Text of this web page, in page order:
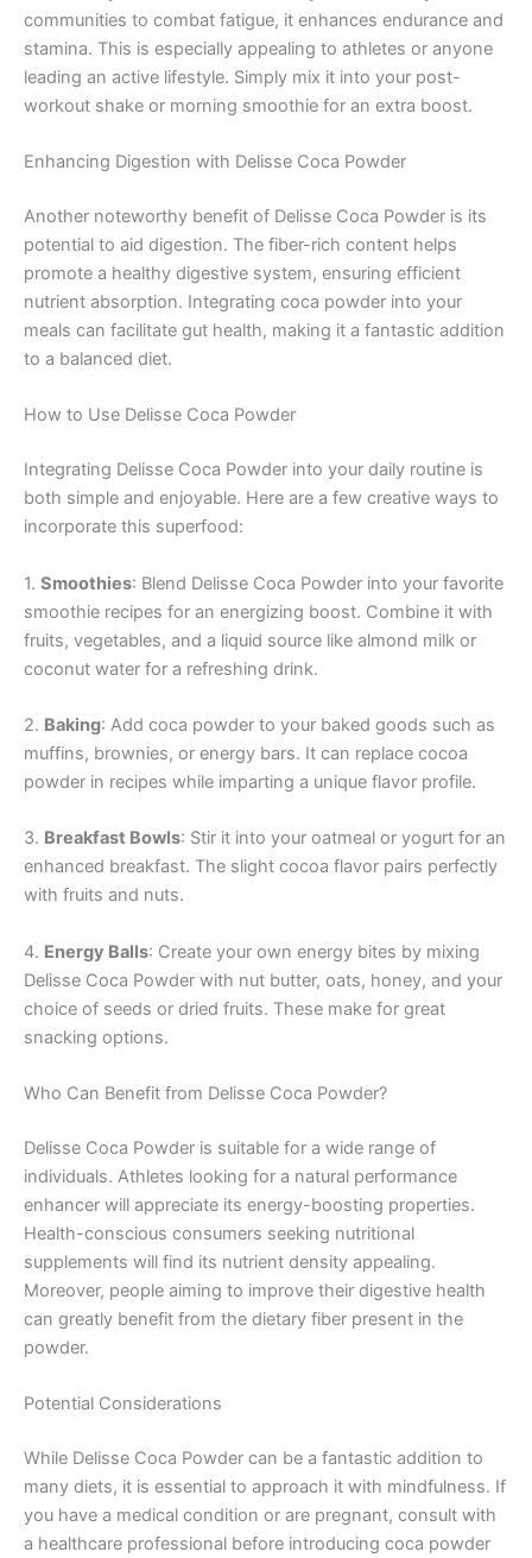
communities to combat fatigue, it enhances endurance and
stamina. This is especially appealing to athletes or anyone
leading an active lifestyle. Simply mix it into your post-
workout shake or morning smoothie for an extra boost.
Enhancing Digestion with Delisse Coca Powder
Another noteworthy benefit of Delisse Coca Powder is its
potential to aid digestion. The fiber-rich content helps
promote a healthy digestive system, ensuring efficient
nutrient absorption. Integrating coca powder into your
meals can facilitate gut health, making it a fantastic addition
to a balanced diet.
How to Use Delisse Coca Powder
Integrating Delisse Coca Powder into your daily routine is
both simple and enjoyable. Here are a few creative ways to
incorporate this superfood:
1. Smoothies: Blend Delisse Coca Powder into your favorite
smoothie recipes for an energizing boost. Combine it with
fruits, vegetables, and a liquid source like almond milk or
coconut water for a refreshing drink.
2. Baking: Add coca powder to your baked goods such as
muffins, brownies, or energy bars. It can replace cocoa
powder in recipes while imparting a unique flavor profile.
3. Breakfast Bowls: Stir it into your oatmeal or yogurt for an
enhanced breakfast. The slight cocoa flavor pairs perfectly
with fruits and nuts.
4. Energy Balls: Create your own energy bites by mixing
Delisse Coca Powder with nut butter, oats, honey, and your
choice of seeds or dried fruits. These make for great
snacking options.
Who Can Benefit from Delisse Coca Powder?
Delisse Coca Powder is suitable for a wide range of
individuals. Athletes looking for a natural performance
enhancer will appreciate its energy-boosting properties.
Health-conscious consumers seeking nutritional
supplements will find its nutrient density appealing.
Moreover, people aiming to improve their digestive health
can greatly benefit from the dietary fiber present in the
powder.
Potential Considerations
While Delisse Coca Powder can be a fantastic addition to
many diets, it is essential to approach it with mindfulness. If
you have a medical condition or are pregnant, consult with
a healthcare professional before introducing coca powder